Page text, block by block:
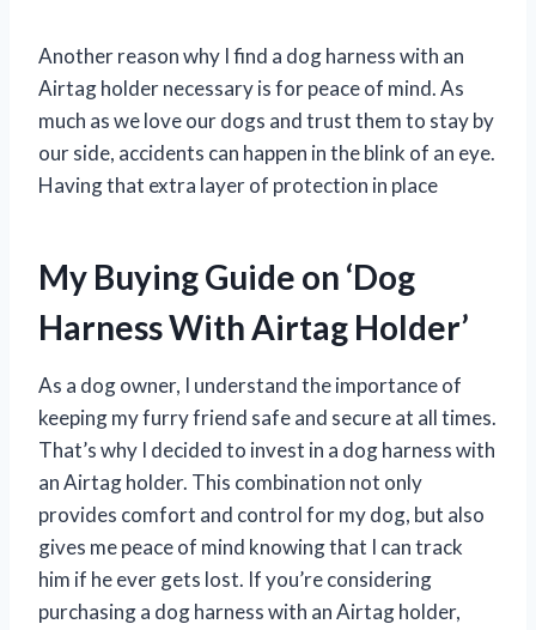
Another reason why I find a dog harness with an
Airtag holder necessary is for peace of mind. As
much as we love our dogs and trust them to stay by
our side, accidents can happen in the blink of an eye.
Having that extra layer of protection in place
My Buying Guide on ‘Dog
Harness With Airtag Holder’
As a dog owner, I understand the importance of
keeping my furry friend safe and secure at all times.
That’s why I decided to invest in a dog harness with
an Airtag holder. This combination not only
provides comfort and control for my dog, but also
gives me peace of mind knowing that I can track
him if he ever gets lost. If you’re considering
purchasing a dog harness with an Airtag holder,